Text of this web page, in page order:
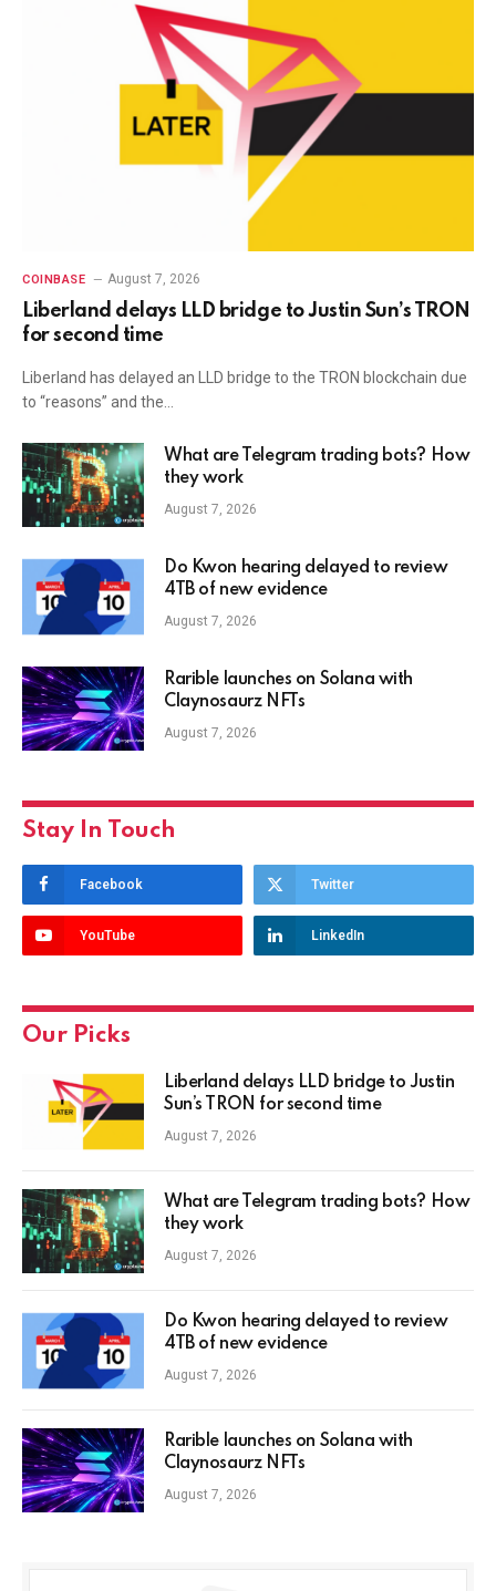
COINBASE August 7, 2026
Liberland delays LLD bridge to Justin Sun’s TRON
for second time
Liberland has delayed an LLD bridge to the TRON blockchain due
to “reasons” and the…
What are Telegram trading bots? How
they work
August 7, 2026
Do Kwon hearing delayed to review
4TB of new evidence
August 7, 2026
Rarible launches on Solana with
Claynosaurz NFTs
August 7, 2026
Stay In Touch
Facebook Twitter
YouTube LinkedIn
Our Picks
Liberland delays LLD bridge to Justin
Sun’s TRON for second time
August 7, 2026
What are Telegram trading bots? How
they work
August 7, 2026
Do Kwon hearing delayed to review
4TB of new evidence
August 7, 2026
Rarible launches on Solana with
Claynosaurz NFTs
August 7, 2026